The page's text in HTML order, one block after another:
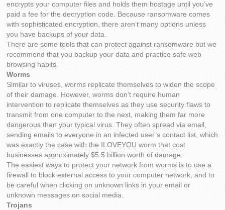
encrypts your computer files and holds them hostage until you’ve
paid a fee for the decryption code. Because ransomware comes
with sophisticated encryption, there aren’t many options unless
you have backups of your data.
There are some tools that can protect against ransomware but we
recommend that you backup your data and practice safe web
browsing habits.
Worms
Similar to viruses, worms replicate themselves to widen the scope
of their damage. However, worms don’t require human
intervention to replicate themselves as they use security flaws to
transmit from one computer to the next, making them far more
dangerous than your typical virus. They often spread via email,
sending emails to everyone in an infected user’s contact list, which
was exactly the case with the ILOVEYOU worm that cost
businesses approximately $5.5 billion worth of damage.
The easiest ways to protect your network from worms is to use a
firewall to block external access to your computer network, and to
be careful when clicking on unknown links in your email or
unknown messages on social media.
Trojans